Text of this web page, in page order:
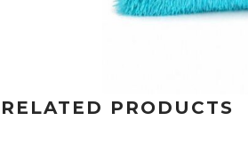
RELATED PRODUCTS